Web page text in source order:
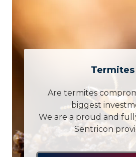
Termites
Are termites
biggest
We are a proud and
Sentricon